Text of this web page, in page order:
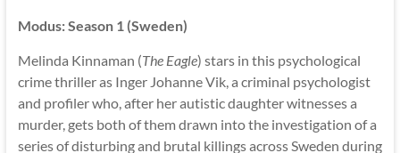
Modus: Season 1 (Sweden)
Melinda Kinnaman (The Eagle) stars in this psychological
crime thriller as Inger Johanne Vik, a criminal psychologist
and profiler who, after her autistic daughter witnesses a
murder, gets both of them drawn into the investigation of a
series of disturbing and brutal killings across Sweden during